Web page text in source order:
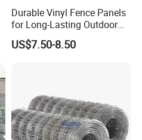
temporary
8 people
America, Australian,
Durable Vinyl Fence Panels
for Long-Lasting Outdoor
Protection
US$7.50-8.50